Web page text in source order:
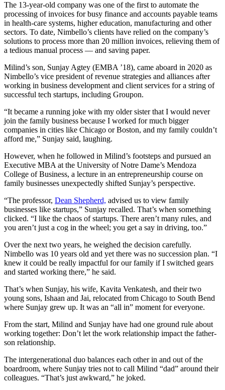
The 13-year-old company was one of the first to automate the
processing of invoices for busy finance and accounts payable teams
in health-care systems, higher education, manufacturing and other
sectors. To date, Nimbello’s clients have relied on the company’s
solutions to process more than 20 million invoices, relieving them of
a tedious manual process — and saving paper.
Milind’s son, Sunjay Agtey (EMBA ’18), came aboard in 2020 as
Nimbello’s vice president of revenue strategies and alliances after
working in business development and client services for a string of
successful tech startups, including Groupon.
“It became a running joke with my older sister that I would never
join the family business because I worked for much bigger
companies in cities like Chicago or Boston, and my family couldn’t
afford me,” Sunjay said, laughing.
However, when he followed in Milind’s footsteps and pursued an
Executive MBA at the University of Notre Dame’s Mendoza
College of Business, a lecture in an entrepreneurship course on
family businesses unexpectedly shifted Sunjay’s perspective.
“The professor, Dean Shepherd, advised us to view family
businesses like startups,” Sunjay recalled. That’s when something
clicked. “I like the chaos of startups. There aren’t many rules, and
you aren’t just a cog in the wheel; you get a say in driving, too.”
Over the next two years, he weighed the decision carefully.
Nimbello was 10 years old and yet there was no succession plan. “I
knew it could be really impactful for our family if I switched gears
and started working there,” he said.
That’s when Sunjay, his wife, Kavita Venkatesh, and their two
young sons, Ishaan and Jai, relocated from Chicago to South Bend
where Sunjay grew up. It was an “all in” moment for everyone.
From the start, Milind and Sunjay have had one ground rule about
working together: Don’t let the work relationship impact the father-
son relationship.
The intergenerational duo balances each other in and out of the
boardroom, where Sunjay tries not to call Milind “dad” around their
colleagues. “That’s just awkward,” he joked.